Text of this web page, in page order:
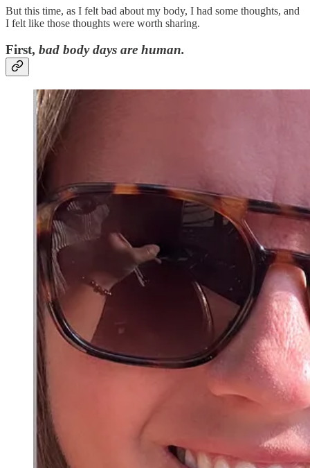
But this time, as I felt bad about my body, I had some thoughts, and
I felt like those thoughts were worth sharing.
First, bad body days are human.